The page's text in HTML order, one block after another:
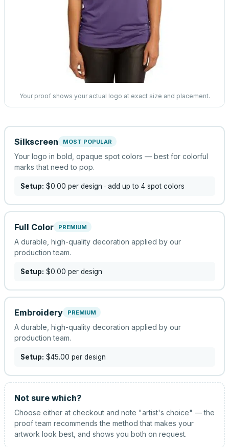
Your proof shows your actual logo at exact size and placement.
Silkscreen MOST POPULAR
Your logo in bold, opaque spot colors — best for colorful
marks that need to pop.
Setup: $0.00 per design · add up to 4 spot colors
Full Color PREMIUM
A durable, high-quality decoration applied by our
production team.
Setup: $0.00 per design
Embroidery PREMIUM
A durable, high-quality decoration applied by our
production team.
Setup: $45.00 per design
Not sure which?
Choose either at checkout and note "artist's choice" — the
proof team recommends the method that makes your
artwork look best, and shows you both on request.